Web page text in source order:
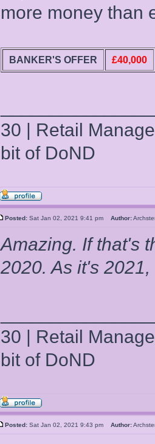
more money than
BANKER'S OFFER £40,000
30 | Retail
bit of DoND
Posted: Sat Jan 02, 2021 9:41 pm Author:
Amazing. If that's
2020. As it's
30 | Retail
bit of DoND
Posted: Sat Jan 02, 2021 9:43 pm Author: